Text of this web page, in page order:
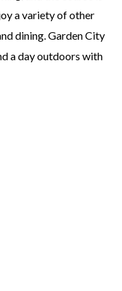
a variety of other
dining. Garden City
a day outdoors with